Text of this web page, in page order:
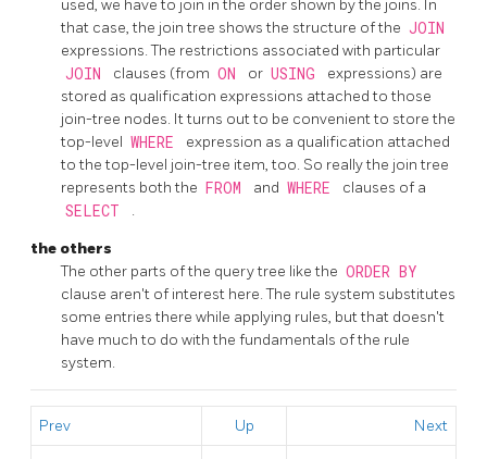
used, we have to join in the order shown by the joins. In
that case, the join tree shows the structure of the JOIN
expressions. The restrictions associated with particular
JOIN clauses (from ON or USING
expressions) are
stored as qualification expressions attached to those
join-tree nodes. It turns out to be convenient to store the
top-level WHERE
expression as a qualification attached
to the top-level join-tree item, too. So really the join tree
represents both the FROM and WHERE clauses of a
SELECT .
the others
The other parts of the query tree like the ORDER BY
clause aren't of interest here. The rule system substitutes
some entries there while applying rules, but that doesn't
have much to do with the fundamentals of the rule
system.
Prev Up Next